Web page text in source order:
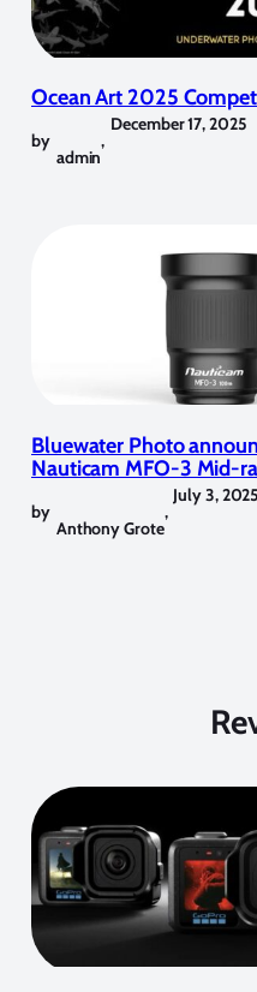
Ocean Art 2025
by
admin
,
December 17, 2025
Bluewater Photo
Nauticam MFO-3 Mid-
by
Anthony Grote
,
July 3, 2025